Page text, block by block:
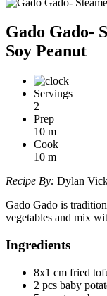
Gado Gado-
Soy Peanut
Servings
2
Prep
10 m
Cook
10 m
Recipe By: Dylan
Gado Gado is
vegetables and mix
Ingredients
8x1 cm fried
2 pcs baby